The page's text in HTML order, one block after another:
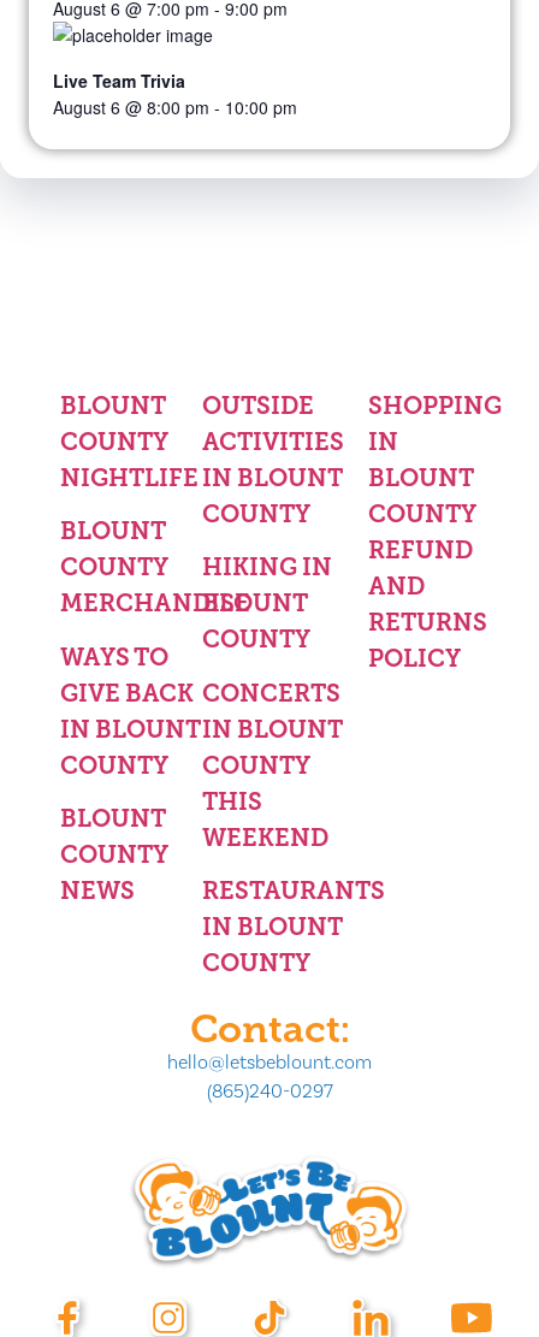
August 6 @ 7:00 pm - 9:00 pm
Live Team Trivia
August 6 @ 8:00 pm - 10:00 pm
BLOUNT
COUNTY
NIGHTLIFE
BLOUNT
COUNTY
MERCHANDISE
WAYS TO
GIVE BACK
IN BLOUNT
COUNTY
BLOUNT
COUNTY
NEWS
OUTSIDE
ACTIVITIES
IN BLOUNT
COUNTY
HIKING IN
BLOUNT
COUNTY
CONCERTS
IN BLOUNT
COUNTY
THIS
WEEKEND
RESTAURANTS
IN BLOUNT
COUNTY
SHOPPING
IN
BLOUNT
COUNTY
REFUND
AND
RETURNS
POLICY
Contact:
hello@letsbeblount.com
(865)240-0297